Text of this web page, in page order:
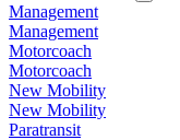
Management
Management
Motorcoach
Motorcoach
New Mobility
New Mobility
Paratransit